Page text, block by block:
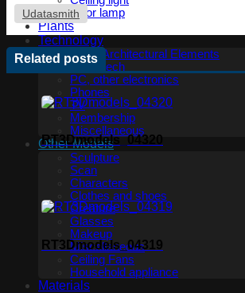
Floor lamp
Plants
Technology
Other Architectural Elements
Audio tech
PC, other electronics
Phones
TV
Membership
Miscellaneous
Other Models
Sculpture
Scan
Characters
Clothes and shoes
Creature
Glasses
Makeup
Miscellaneous
Ceiling Fans
Household appliance
Materials
Udatasmith
Related posts
RT3Dmodels_04320
RT3Dmodels_04319